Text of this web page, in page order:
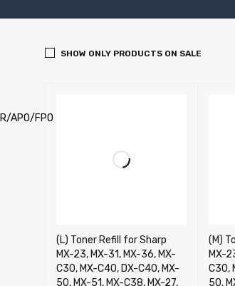
APO/FPO
SHOW ONLY PRODUCTS ON SALE
(L) Toner Refill for Sharp
MX-23, MX-31, MX-36, MX-
C30, MX-C40, DX-C40, MX-
50, MX-51, MX-C38, MX-27,
(M)
MX-
C30,
50,